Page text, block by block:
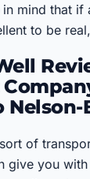
mind that if
to be
Nelson-
of
give you